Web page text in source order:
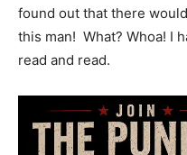
found out that there
this man! What? Whoa! I
read and read.